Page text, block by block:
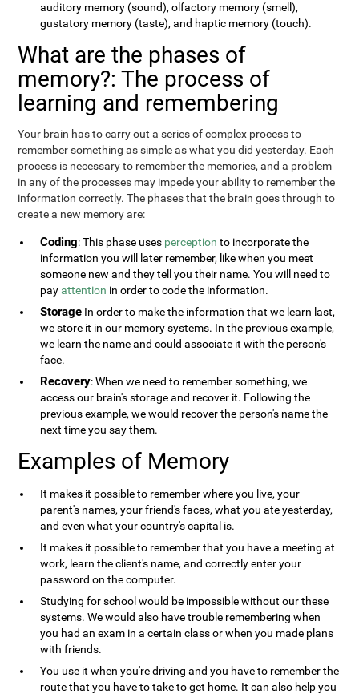
auditory memory (sound), olfactory memory (smell),
gustatory memory (taste), and haptic memory (touch).
What are the phases of
memory?: The process of
learning and remembering
Your brain has to carry out a series of complex process to
remember something as simple as what you did yesterday. Each
process is necessary to remember the memories, and a problem
in any of the processes may impede your ability to remember the
information correctly. The phases that the brain goes through to
create a new memory are:
Coding: This phase uses perception to incorporate the
information you will later remember, like when you meet
someone new and they tell you their name. You will need to
payattention in order to code the information.
Storage In order to make the information that we learn last,
we store it in our memory systems. In the previous example,
we learn the name and could associate it with the person's
face.
Recovery: When we need to remember something, we
access our brain's storage and recover it. Following the
previous example, we would recover the person's name the
next time you say them.
Examples of Memory
It makes it possible to remember where you live, your
parent's names, your friend's faces, what you ate yesterday,
and even what your country's capital is.
It makes it possible to remember that you have a meeting at
work, learn the client's name, and correctly enter your
password on the computer.
Studying for school would be impossible without our these
systems. We would also have trouble remembering when
you had an exam in a certain class or when you made plans
with friends.
You use it when you're driving and you have to remember the
route that you have to take to get home. It can also help you